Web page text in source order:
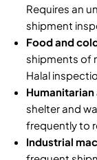
Requires an
shipment
Food and
shipments of
Halal
shelter and
frequently to
Industrial